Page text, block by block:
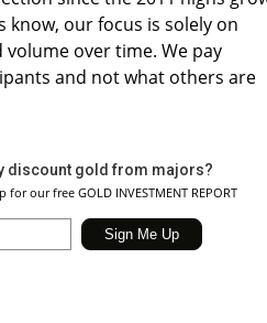
our focus is solely on
over time. We pay
and not what others are
discount gold from majors?
our free GOLD INVESTMENT REPORT